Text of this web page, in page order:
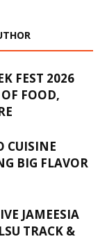
FEST 2026
FOOD,
CUISINE
BIG FLAVOR
JAMEESIA
TRACK &